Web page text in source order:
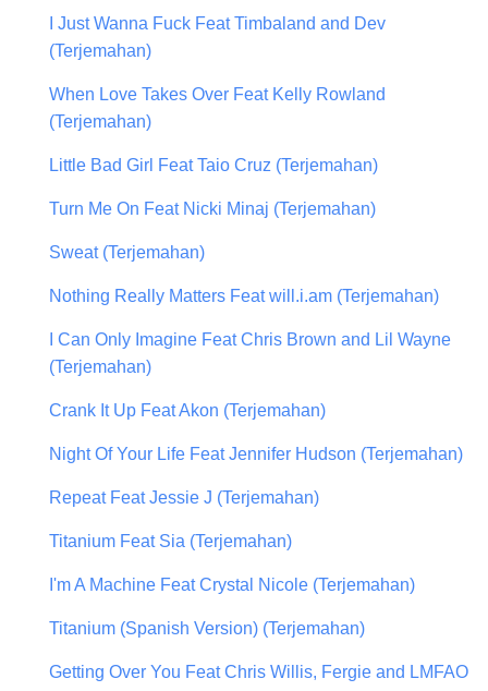
I Just Wanna Fuck Feat Timbaland and Dev
(Terjemahan)
When Love Takes Over Feat Kelly Rowland
(Terjemahan)
Little Bad Girl Feat Taio Cruz (Terjemahan)
Turn Me On Feat Nicki Minaj (Terjemahan)
Sweat (Terjemahan)
Nothing Really Matters Feat will.i.am (Terjemahan)
I Can Only Imagine Feat Chris Brown and Lil Wayne
(Terjemahan)
Crank It Up Feat Akon (Terjemahan)
Night Of Your Life Feat Jennifer Hudson (Terjemahan)
Repeat Feat Jessie J (Terjemahan)
Titanium Feat Sia (Terjemahan)
I'm A Machine Feat Crystal Nicole (Terjemahan)
Titanium (Spanish Version) (Terjemahan)
Getting Over You Feat Chris Willis, Fergie and LMFAO